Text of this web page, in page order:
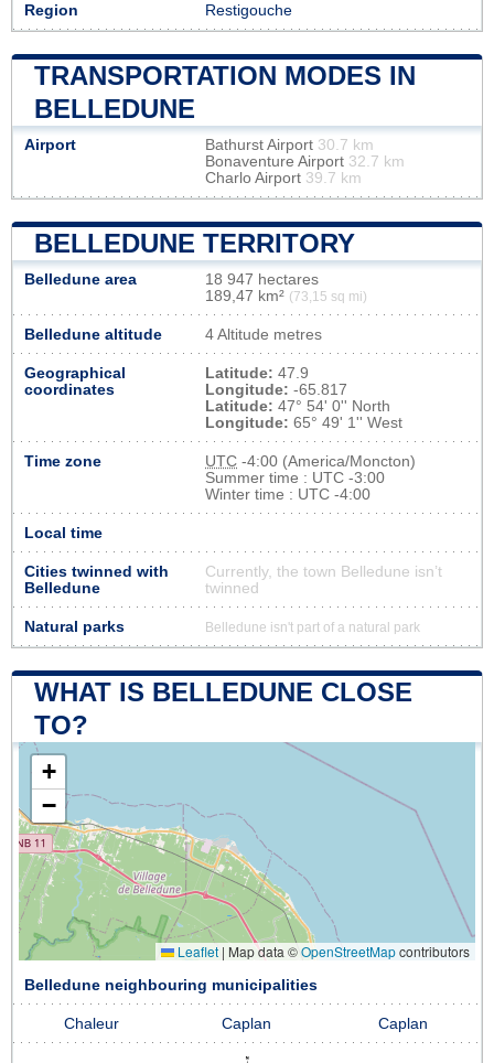
Region Restigouche
TRANSPORTATION MODES IN
BELLEDUNE
Airport Bathurst Airport 30.7 km
Bonaventure Airport 32.7 km
Charlo Airport 39.7 km
BELLEDUNE TERRITORY
Belledune area
18 947 hectares
189,47 km² (73,15 sq mi)
Belledune altitude 4 Altitude metres
Geographical
coordinates
Latitude: 47.9
Longitude: -65.817
Latitude: 47° 54' 0'' North
Longitude: 65° 49' 1'' West
Time zone UTC -4:00 (America/Moncton)
Summer time : UTC -3:00
Winter time : UTC -4:00
Local time
Cities twinned with
Belledune
Currently, the town Belledune isn’t
twinned
Natural parks Belledune isn't part of a natural park
WHAT IS BELLEDUNE CLOSE
TO?
+
−
Leaflet | Map data ©OpenStreetMapcontributors
Belledune neighbouring municipalities
Chaleur Caplan Caplan